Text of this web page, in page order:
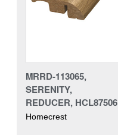
MRRD-113065,
SERENITY,
REDUCER, HCL87506
Homecrest